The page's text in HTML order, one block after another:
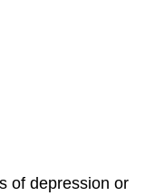
of depression or